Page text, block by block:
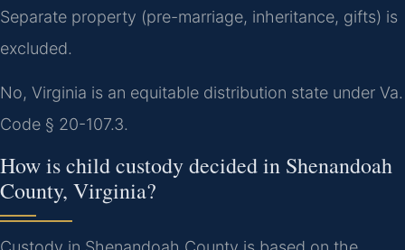
Separate property (pre-marriage, inheritance, gifts) is
excluded.
No, Virginia is an equitable distribution state under Va.
Code § 20-107.3.
How is child custody decided in Shenandoah
County, Virginia?